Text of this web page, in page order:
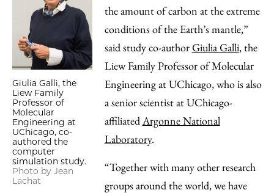
Giulia Galli, the
Liew Family
Professor of
Molecular
Engineering at
UChicago, co-
authored the
computer
simulation study.
Photo by Jean
Lachat
the amount of carbon at the extreme
conditions of the Earth’s mantle,”
said study co-authorGiulia Galli, the
Liew Family Professor of Molecular
Engineering at UChicago, who is also
a senior scientist at UChicago-
affiliatedArgonne National
Laboratory.
“Together with many other research
groups around the world, we have